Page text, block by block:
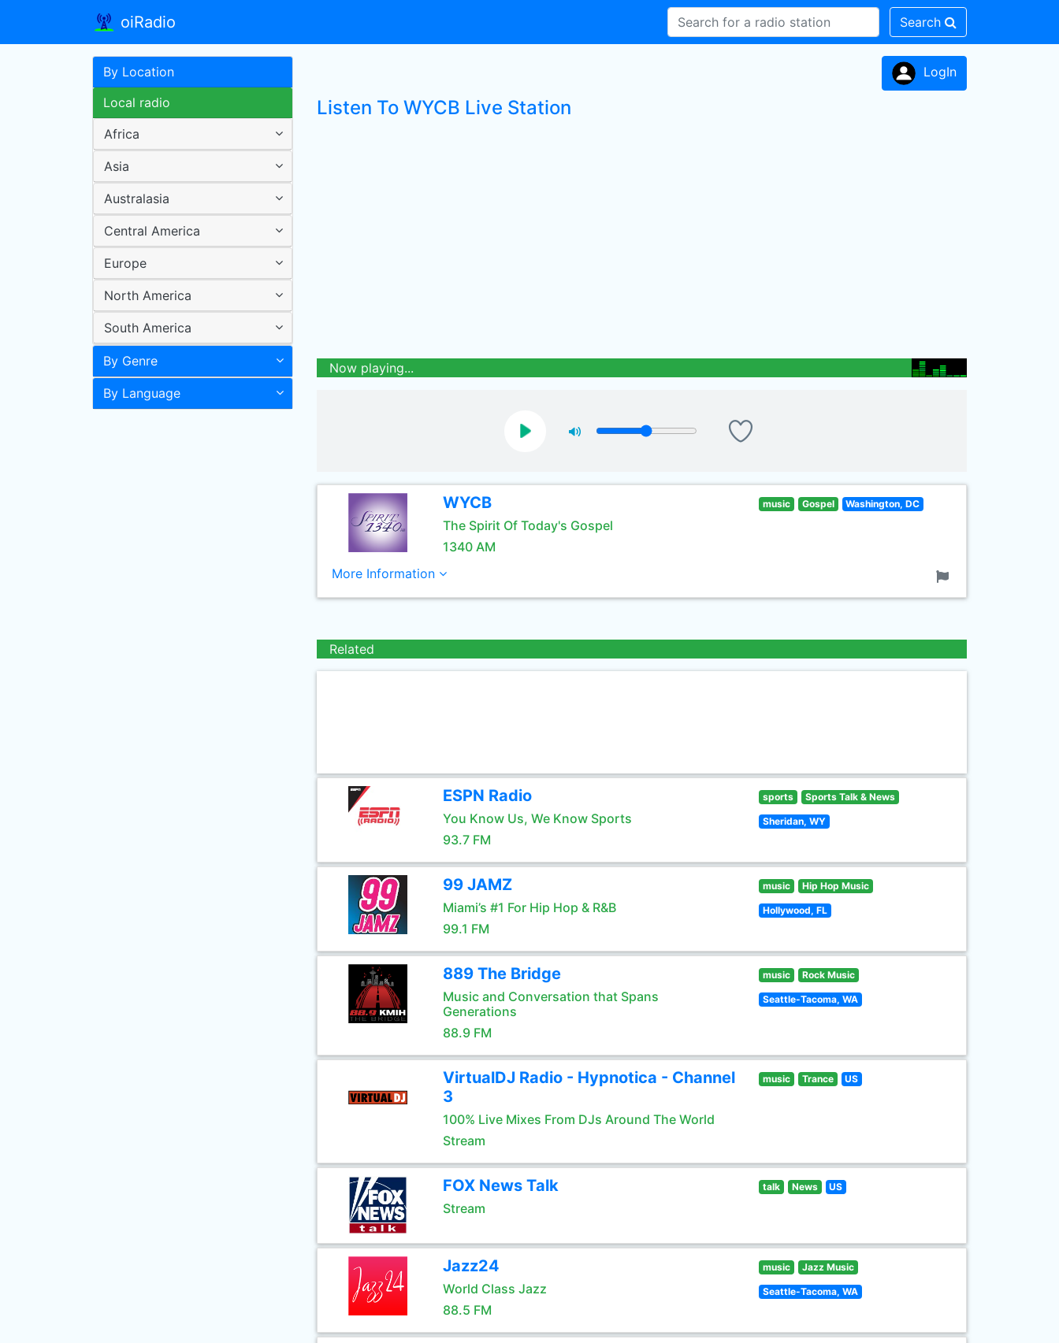
oiRadio Search
By Location
Local radio
Africa
Asia
Australasia
Central America
Europe
North America
South America
By Genre
By Language
LogIn
Listen To WYCB Live Station
Now playing...
WYCB
The Spirit Of Today's Gospel
1340 AM
music Gospel Washington, DC
More Information
Related
ESPN Radio
You Know Us, We Know Sports
93.7 FM
sports Sports Talk & News
Sheridan, WY
99 JAMZ
Miami’s #1 For Hip Hop & R&B
99.1 FM
music Hip Hop Music
Hollywood, FL
889 The Bridge
Music and Conversation that Spans
Generations
88.9 FM
music Rock Music
Seattle-Tacoma, WA
VirtualDJ Radio - Hypnotica - Channel
3
100% Live Mixes From DJs Around The World
Stream
music Trance US
FOX News Talk
Stream
talk News US
Jazz24
World Class Jazz
88.5 FM
music Jazz Music
Seattle-Tacoma, WA